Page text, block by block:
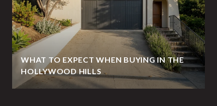
WHAT TO EXPECT WHEN BUYING IN THE
HOLLYWOOD HILLS